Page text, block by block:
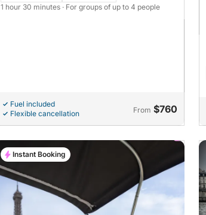
1 hour 30 minutes · For groups of up to 4 people
Fuel included
Flexible cancellation
From $760
Instant Booking